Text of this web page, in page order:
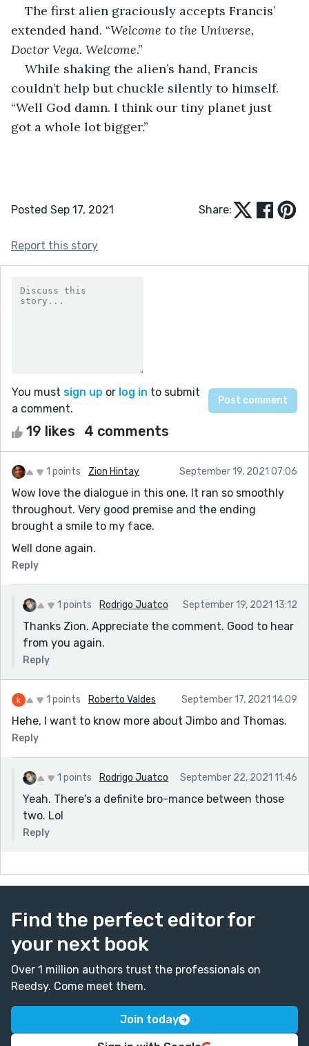
The first alien graciously accepts Francis’
extended hand. “Welcome to the Universe,
Doctor Vega. Welcome.”
While shaking the alien’s hand, Francis
couldn’t help but chuckle silently to himself.
“Well God damn. I think our tiny planet just
got a whole lot bigger.”
Posted Sep 17, 2021 Share:
Report this story
You must sign up or log in to submit
a comment.
19 likes 4 comments
1 points Zion Hintay September 19, 2021 07:06
Wow love the dialogue in this one. It ran so smoothly
throughout. Very good premise and the ending
brought a smile to my face.
Well done again.
Reply
1 points Rodrigo Juatco September 19, 2021 13:12
Thanks Zion. Appreciate the comment. Good to hear
from you again.
Reply
1 points Roberto Valdes September 17, 2021 14:09
Hehe, I want to know more about Jimbo and Thomas.
Reply
1 points Rodrigo Juatco September 22, 2021 11:46
Yeah. There's a definite bro-mance between those
two. Lol
Reply
Find the perfect editor for
your next book
Over 1 million authors trust the professionals on
Reedsy. Come meet them.
Join today